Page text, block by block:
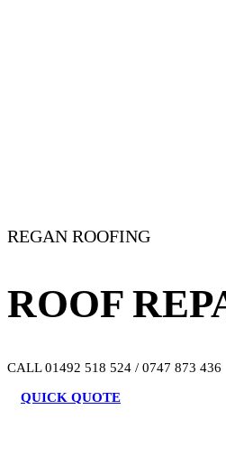
REGAN ROOFING
ROOF
CALL 01492 518 524 / 0747 873 436
QUICK QUOTE